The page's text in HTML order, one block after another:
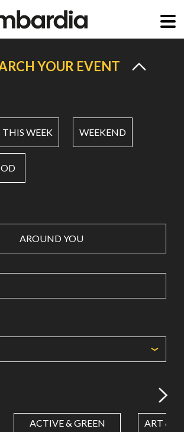
YOUR EVENT
THIS WEEK WEEKEND
AROUND YOU
ACTIVE & GREEN ART &